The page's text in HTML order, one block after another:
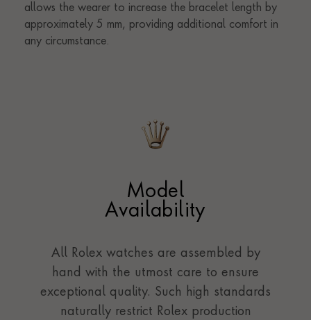
Model
Availability
All Rolex watches are assembled by
hand with the utmost care to ensure
exceptional quality. Such high standards
naturally restrict Rolex production